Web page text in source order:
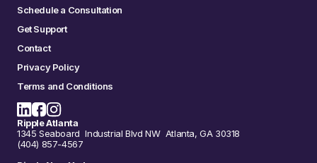
Schedule a Consultation
Get Support
Contact
Privacy Policy
Terms and Conditions
Ripple Atlanta
1345 Seaboard Industrial Blvd NW Atlanta, GA 30318
(404) 857-4567